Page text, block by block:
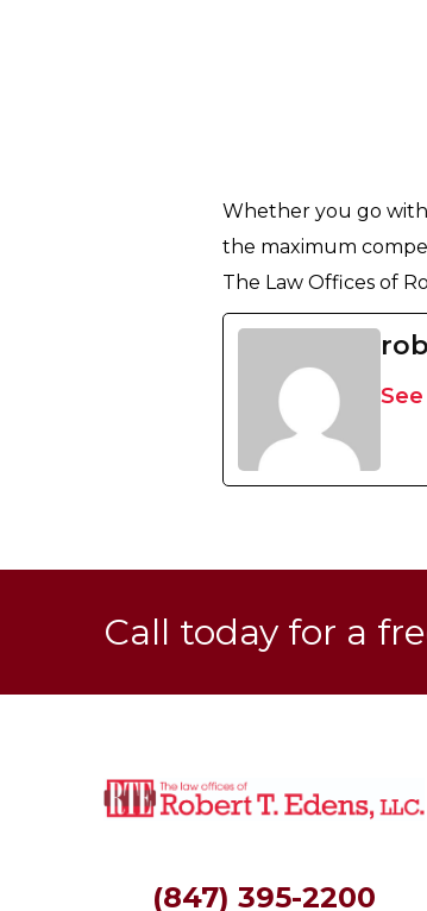
Whether you go
the maximum
The Law Offices of
Call today for a
(847) 395-2200